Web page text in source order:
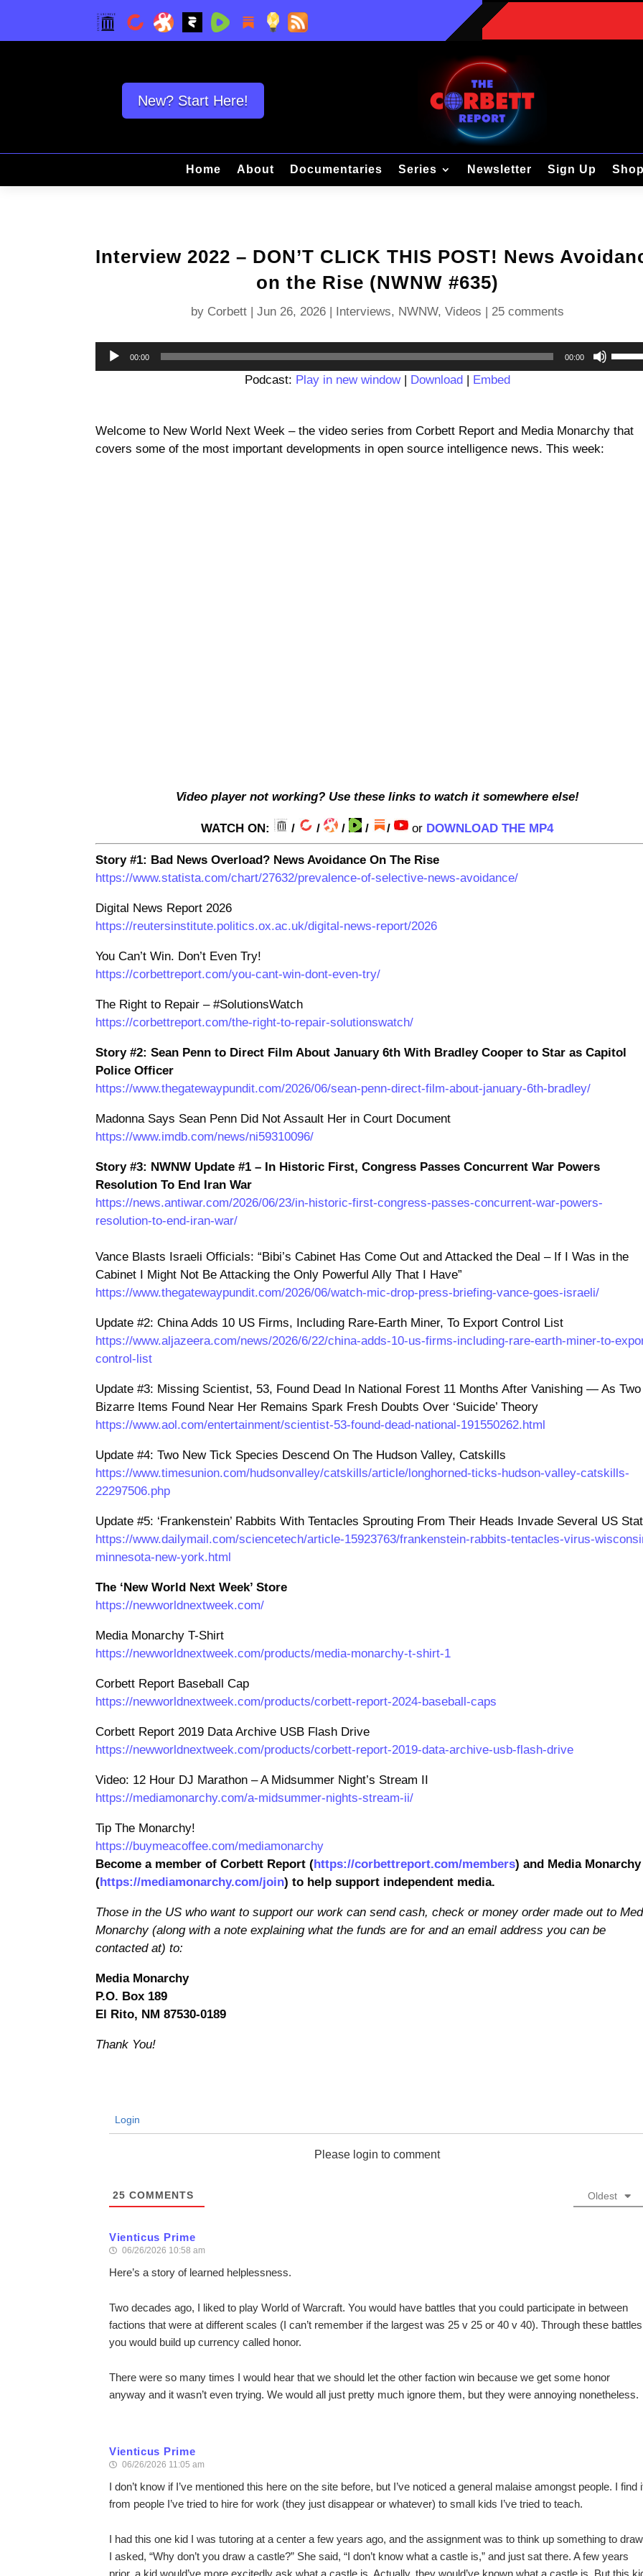
New? Start Here!
Home About Documentaries Series Newsletter Sign Up
Interview 2022 – DON’T CLICK THIS POST! News
on the Rise (NWNW #635)
by Corbett| Jun 26, 2026| Interviews, NWNW, Videos 25 comments
Audio
Player
00:00 00:00
Up/
Podcast: Play in new window| Download| Embed
Welcome to New World Next Week – the video series from Corbett Report and Media Monarchy that
covers some of the most important developments in open source intelligence news. This week:
Video player not working? Use these links to watch it somewhere else!
WATCH ON: / / / / / or DOWNLOAD THE MP4
Story #1: Bad News Overload? News Avoidance On The Rise
https://www.statista.com/chart/27632/prevalence-of-selective-news-avoidance/
Digital News Report 2026
https://reutersinstitute.politics.ox.ac.uk/digital-news-report/2026
You Can’t Win. Don’t Even Try!
https://corbettreport.com/you-cant-win-dont-even-try/
The Right to Repair – #SolutionsWatch
https://corbettreport.com/the-right-to-repair-solutionswatch/
Story #2: Sean Penn to Direct Film About January 6th With Bradley Cooper to Star as Capitol
Police Officer
https://www.thegatewaypundit.com/2026/06/sean-penn-direct-film-about-january-6th-bradley/
Madonna Says Sean Penn Did Not Assault Her in Court Document
https://www.imdb.com/news/ni59310096/
Story #3: NWNW Update #1 – In Historic First, Congress Passes Concurrent War Powers
Resolution To End Iran War
https://news.antiwar.com/2026/06/23/in-historic-first-congress-passes-concurrent-war-powers-
resolution-to-end-iran-war/
Vance Blasts Israeli Officials: “Bibi’s Cabinet Has Come Out and Attacked the Deal – If I Was in the
Cabinet I Might Not Be Attacking the Only Powerful Ally That I Have”
https://www.thegatewaypundit.com/2026/06/watch-mic-drop-press-briefing-vance-goes-israeli/
Update #2: China Adds 10 US Firms, Including Rare-Earth Miner, To Export Control List
https://www.aljazeera.com/news/2026/6/22/china-adds-10-us-firms-including-rare-earth-miner-to-
control-list
Update #3: Missing Scientist, 53, Found Dead In National Forest 11 Months After Vanishing — As Two
Bizarre Items Found Near Her Remains Spark Fresh Doubts Over ‘Suicide’ Theory
https://www.aol.com/entertainment/scientist-53-found-dead-national-191550262.html
Update #4: Two New Tick Species Descend On The Hudson Valley, Catskills
https://www.timesunion.com/hudsonvalley/catskills/article/longhorned-ticks-hudson-valley-catskills-
22297506.php
Update #5: ‘Frankenstein’ Rabbits With Tentacles Sprouting From Their Heads Invade Several US
https://www.dailymail.com/sciencetech/article-15923763/frankenstein-rabbits-tentacles-virus-
minnesota-new-york.html
The ‘New World Next Week’ Store
https://newworldnextweek.com/
Media Monarchy T-Shirt
https://newworldnextweek.com/products/media-monarchy-t-shirt-1
Corbett Report Baseball Cap
https://newworldnextweek.com/products/corbett-report-2024-baseball-caps
Corbett Report 2019 Data Archive USB Flash Drive
https://newworldnextweek.com/products/corbett-report-2019-data-archive-usb-flash-drive
Video: 12 Hour DJ Marathon – A Midsummer Night’s Stream II
https://mediamonarchy.com/a-midsummer-nights-stream-ii/
Tip The Monarchy!
https://buymeacoffee.com/mediamonarchy
Become a member of Corbett Report (https://corbettreport.com/members) and Media Monarchy
(https://mediamonarchy.com/join) to help support independent media.
Those in the US who want to support our work can send cash, check or money order made out to
Monarchy (along with a note explaining what the funds are for and an email address you can be
contacted at) to:
Media Monarchy
P.O. Box 189
El Rito, NM 87530-0189
Thank You!
Login
Please login to comment
25 COMMENTS Oldest
Vienticus Prime
06/26/2026 10:58 am
Here’s a story of learned helplessness.
Two decades ago, I liked to play World of Warcraft. You would have battles that you could participate in between
factions that were at different scales (I can’t remember if the largest was 25 v 25 or 40 v 40). Through these battles
you would build up currency called honor.
There were so many times I would hear that we should let the other faction win because we get some honor
anyway and it wasn’t even trying. We would all just pretty much ignore them, but they were annoying nonetheless.
Vienticus Prime
06/26/2026 11:05 am
I don’t know if I’ve mentioned this here on the site before, but I’ve noticed a general malaise amongst people. I find
from people I’ve tried to hire for work (they just disappear or whatever) to small kids I’ve tried to teach.
I had this one kid I was tutoring at a center a few years ago, and the assignment was to think up something to
I asked, “Why don’t you draw a castle?” She said, “I don’t know what a castle is,” and just sat there. A few years
prior, a kid would’ve more excitedly ask what a castle is. Actually, they would’ve known what a castle is. But this